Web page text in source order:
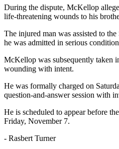
During the dispute, McKellop
life-threatening wounds to his
The injured man was assisted to
he was admitted in serious
McKellop was subsequently taken
wounding with intent.
He was formally charged on
question-and-answer session with
He is scheduled to appear before
Friday, November 7.
- Rasbert Turner